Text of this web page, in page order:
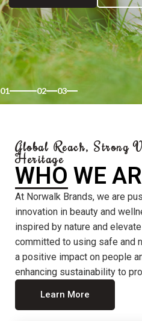
01 02 03
Global Reach, Strong
Heritage
WHO WE
At Norwalk Brands, we are
innovation in beauty and
inspired by nature and
committed to using safe and
a positive impact on people
enhancing sustainability to
Learn More